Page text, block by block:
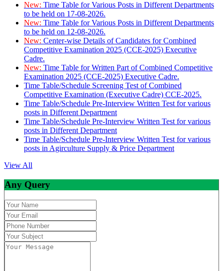
New: Time Table for Various Posts in Different Departments
to be held on 17-08-2026.
New: Time Table for Various Posts in Different Departments
to be held on 12-08-2026.
New: Center-wise Details of Candidates for Combined
Competitive Examination 2025 (CCE-2025) Executive
Cadre.
New: Time Table for Written Part of Combined Competitive
Examination 2025 (CCE-2025) Executive Cadre.
Time Table/Schedule Screening Test of Combined
Competitive Examination (Executive Cadre) CCE-2025.
Time Table/Schedule Pre-Interview Written Test for various
posts in Different Department
Time Table/Schedule Pre-Interview Written Test for various
posts in Different Department
Time Table/Schedule Pre-Interview Written Test for various
posts in Agirculture Supply & Price Department
View All
Any Query